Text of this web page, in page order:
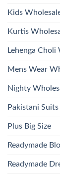
2026
Kids
Kurtis
Lehenga Choli
Mens Wear
Nighty
Pakistani
Plus Big Size
Readymade
Readymade